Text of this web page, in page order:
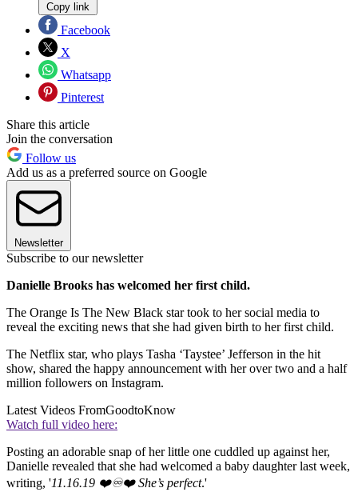
Copy link
Facebook
X
Whatsapp
Pinterest
Share this article
Join the conversation
Follow us
Add us as a preferred source on Google
Newsletter
Subscribe to our newsletter
Danielle Brooks has welcomed her first child.
The Orange Is The New Black star took to her social media to
reveal the exciting news that she had given birth to her first child.
The Netflix star, who plays Tasha ‘Taystee’ Jefferson in the hit
show, shared the happy announcement with her over two and a half
million followers on Instagram.
Latest Videos FromGoodtoKnow
Watch full video here:
Posting an adorable snap of her little one cuddled up against her,
Danielle revealed that she had welcomed a baby daughter last week,
writing, '11.16.19 ❤️♾❤️ She’s perfect.'